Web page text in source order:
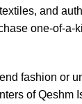
and
one-of-a-
fashion or
of Qeshm